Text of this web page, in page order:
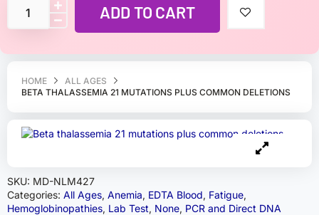
HOME
ALL AGES
BETA THALASSEMIA 21 MUTATIONS PLUS COMMON DELETIONS
SKU: MD-NLM427
Categories: All Ages, Anemia, EDTA Blood, Fatigue,
Hemoglobinopathies, Lab Test, None, PCR and Direct DNA
ADD TO CART